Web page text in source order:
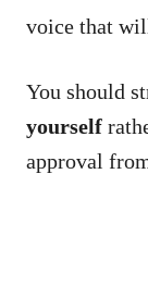
voice that
You should
yourself
approval